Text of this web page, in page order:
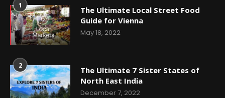
1
The Ultimate Local Street Food
Guide for Vienna
May 18, 2022
2
The Ultimate 7 Sister States of
North East India
December 7, 2022